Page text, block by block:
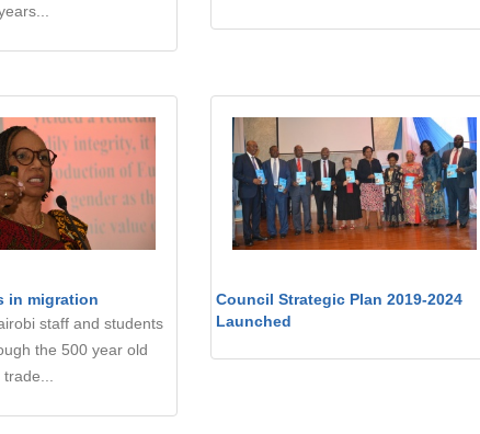
in migration
staff and students
the 500 year old
Council Strategic Plan 2019-2024
Launched